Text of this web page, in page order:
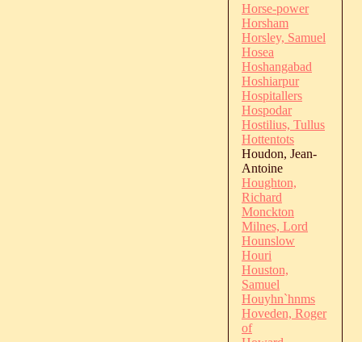
Horse-power
Horsham
Horsley, Samuel
Hosea
Hoshangabad
Hoshiarpur
Hospitallers
Hospodar
Hostilius, Tullus
Hottentots
Houdon, Jean-
Antoine
Houghton,
Richard
Monckton
Milnes, Lord
Hounslow
Houri
Houston,
Samuel
Houyhn`hnms
Hoveden, Roger
of